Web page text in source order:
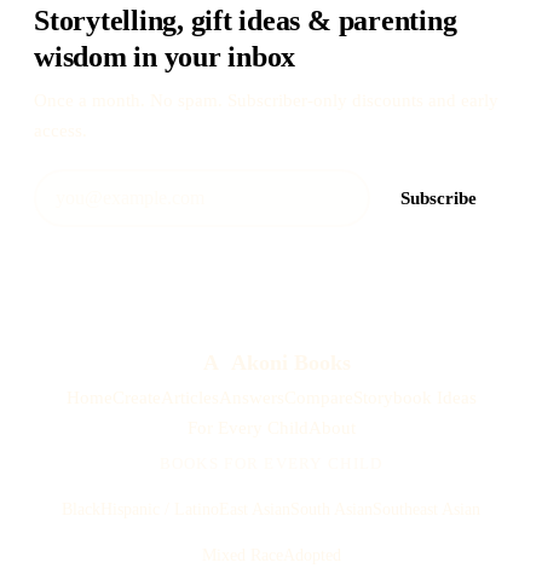
Storytelling, gift ideas & parenting
wisdom in your inbox
Subscribe